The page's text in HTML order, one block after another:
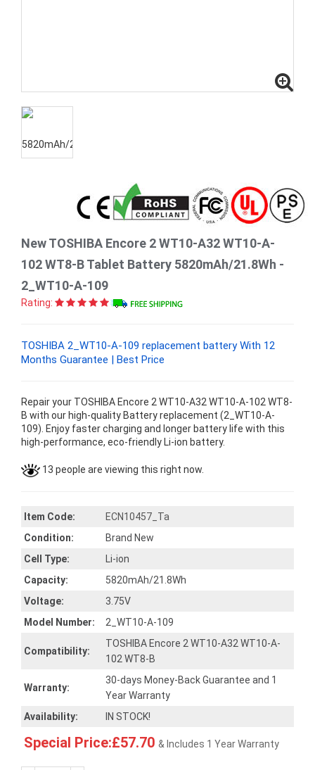
New TOSHIBA Encore 2 WT10-A32 WT10-A-
102 WT8-B Tablet Battery 5820mAh/21.8Wh -
2_WT10-A-109
Rating:
TOSHIBA 2_WT10-A-109 replacement battery With 12
Months Guarantee | Best Price
Repair your TOSHIBA Encore 2 WT10-A32 WT10-A-102 WT8-
B with our high-quality Battery replacement (2_WT10-A-
109). Enjoy faster charging and longer battery life with this
high-performance, eco-friendly Li-ion battery.
13 people are viewing this right now.
Item Code:
ECN10457_Ta
Condition:
Brand New
Cell Type:
Li-ion
Capacity:
5820mAh/21.8Wh
Voltage:
3.75V
Model Number:
2_WT10-A-109
Compatibility:
TOSHIBA Encore 2 WT10-A32 WT10-A-
102 WT8-B
Warranty:
30-days Money-Back Guarantee and 1
Year Warranty
Availability:
IN STOCK!
Special Price:£57.70 & Includes 1 Year Warranty